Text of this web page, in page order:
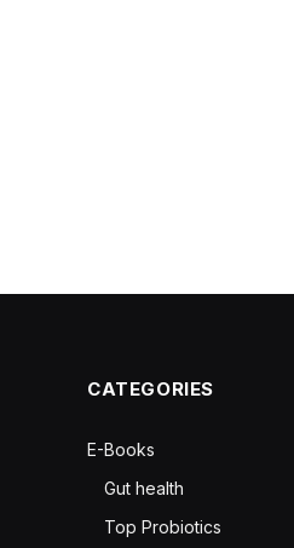
CATEGORIES
E-Books
Gut health
Top Probiotics